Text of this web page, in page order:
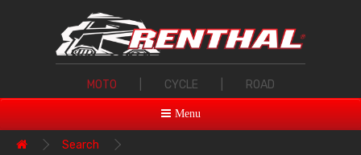
MOTO CYCLE ROAD
Menu
Search